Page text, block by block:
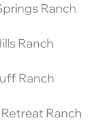
Ranch
Ranch
Ranch
Ranch